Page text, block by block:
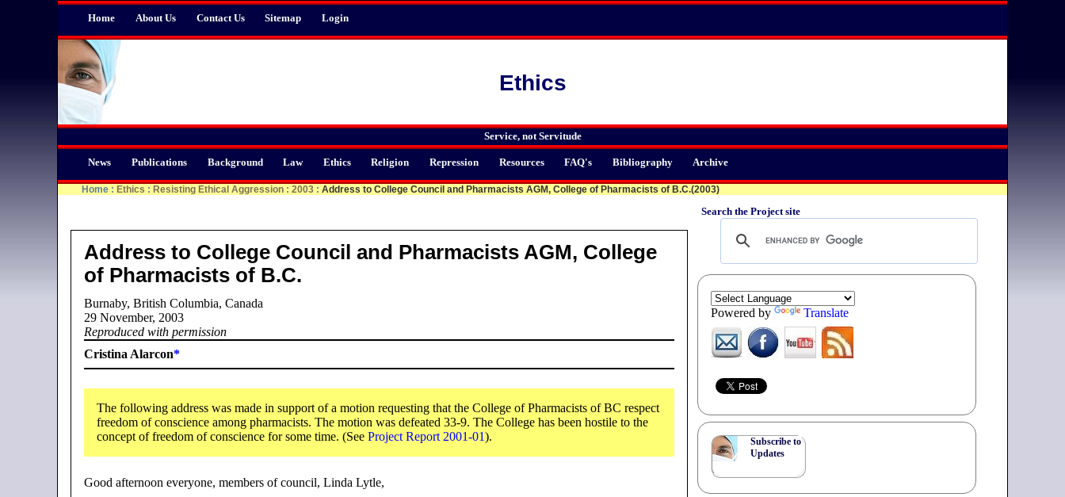
Home About Us Contact Us Sitemap Login
Ethics
Service, not Servitude
News Publications Background Law Ethics Religion Repression Resources FAQ's Bibliography Archive
Home : Ethics : Resisting Ethical Aggression : 2003 : Address to College Council and Pharmacists AGM, College of Pharmacists of B.C.(2003)
Search the Project site
Powered by Translate
Subscribe to
Updates
Address to College Council and Pharmacists AGM, College
of Pharmacists of B.C.
Burnaby, British Columbia, Canada
29 November, 2003
Reproduced with permission
Cristina Alarcon*
The following address was made in support of a motion requesting that the College of Pharmacists of BC respect
freedom of conscience among pharmacists. The motion was defeated 33-9. The College has been hostile to the
concept of freedom of conscience for some time. (See Project Report 2001-01).
Good afternoon everyone, members of council, Linda Lytle,